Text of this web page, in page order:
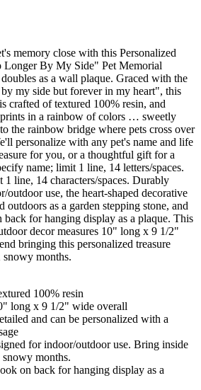
memory close with this Personalized
Longer By My Side" Pet Memorial
as a wall plaque. Graced with the
my side but forever in my heart", this
crafted of textured 100% resin, and
in a rainbow of colors … sweetly
the rainbow bridge where pets cross over
personalize with any pet's name and life
for you, or a thoughtful gift for a
name; limit 1 line, 14 letters/spaces.
1 line, 14 characters/spaces. Durably
outdoor use, the heart-shaped decorative
outdoors as a garden stepping stone, and
back for hanging display as a plaque. This
decor measures 10" long x 9 1/2"
bringing this personalized treasure
months.
100% resin
long x 9 1/2" wide overall
and can be personalized with a
for indoor/outdoor use. Bring inside
months.
on back for hanging display as a